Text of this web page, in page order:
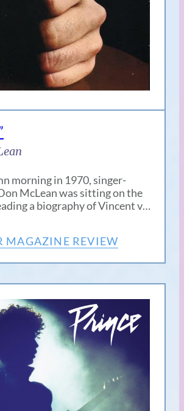
morning in 1970, singer-
McLean was sitting on the
a biography of Vincent v…
MAGAZINE REVIEW